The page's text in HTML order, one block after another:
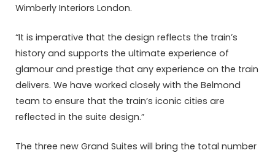
Wimberly Interiors London.
“It is imperative that the design reflects the train’s
history and supports the ultimate experience of
glamour and prestige that any experience on the train
delivers. We have worked closely with the Belmond
team to ensure that the train’s iconic cities are
reflected in the suite design.”
The three new Grand Suites will bring the total number